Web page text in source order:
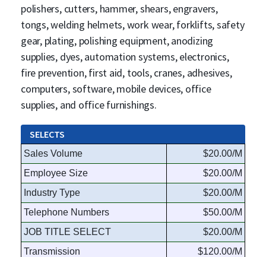
polishers, cutters, hammer, shears, engravers,
tongs, welding helmets, work wear, forklifts, safety
gear, plating, polishing equipment, anodizing
supplies, dyes, automation systems, electronics,
fire prevention, first aid, tools, cranes, adhesives,
computers, software, mobile devices, office
supplies, and office furnishings.
SELECTS
Sales Volume
$20.00/M
Employee Size
$20.00/M
Industry Type
$20.00/M
Telephone Numbers
$50.00/M
JOB TITLE SELECT
$20.00/M
Transmission
$120.00/M